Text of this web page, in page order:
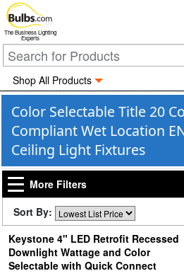
The Business Lighting
Experts
Shop All Products
Color Selectable Title 20
Compliant Wet Location
Ceiling Light Fixtures
More Filters
Sort By:
Keystone 4" LED Retrofit Recessed
Downlight Wattage and Color
Selectable with Quick Connect